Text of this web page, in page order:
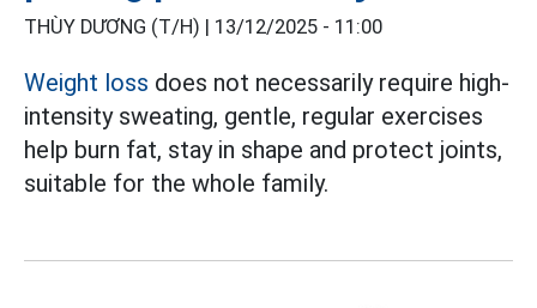
THÙY DƯƠNG (T/H) | 13/12/2025 - 11:00
Weight loss does not necessarily require high-
intensity sweating, gentle, regular exercises
help burn fat, stay in shape and protect joints,
suitable for the whole family.